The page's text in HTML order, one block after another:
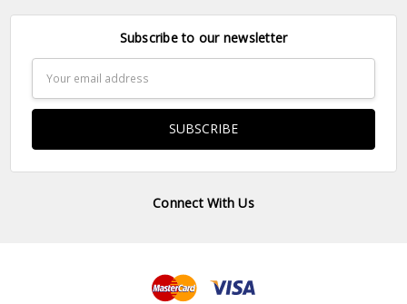
Subscribe to our newsletter
Address
Connect With Us